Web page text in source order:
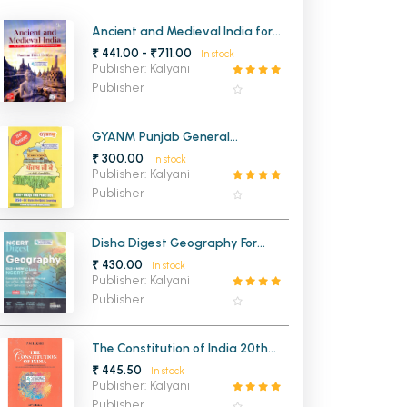
MCA PU Chandigarh
MCA 1st Semester PU Chandigarh
MCA 2nd Semester PU Chandigarh
MCA 4th Semester PU Chandigarh
MCA 5th Semester PU Chandigarh
MCA 6th Semester PU Chandigarh
Ancient and Medieval India for
UPSC and State Civil Services
Examinations
₹ 441.00 - ₹711.00 In stock
Publisher: Kalyani
Publisher
GYANM Punjab General
Knowledge (Punjabi Medium)
(NEW)
₹ 300.00 In stock
Publisher: Kalyani
Publisher
Disha Digest Geography For
UPSC and State PSC Civil
Services Exams (Class VI-XII)
₹ 430.00 In stock
Publisher: Kalyani
Publisher
The Constitution of India 20th
Edition
₹ 445.50 In stock
Publisher: Kalyani